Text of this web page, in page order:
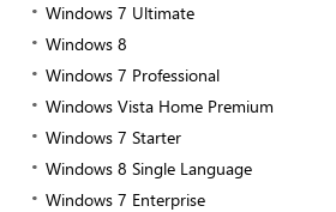
Windows 7 Ultimate
Windows 8
Windows 7 Professional
Windows Vista Home Premium
Windows 7 Starter
Windows 8 Single Language
Windows 7 Enterprise